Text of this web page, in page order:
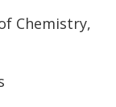
Chemistry,